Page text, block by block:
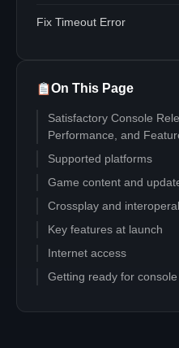
Fix Timeout Error
On This Page
Satisfactory Console
Performance, and
Supported platforms
Game content and
Crossplay and
Key features at launch
Internet access
Getting ready for